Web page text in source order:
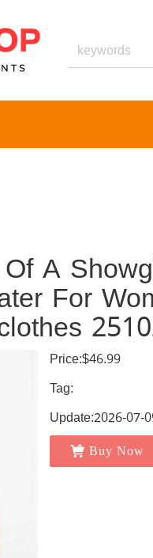
A
For
Price:$46.99
Tag:
Update:2026-07-
Buy Now